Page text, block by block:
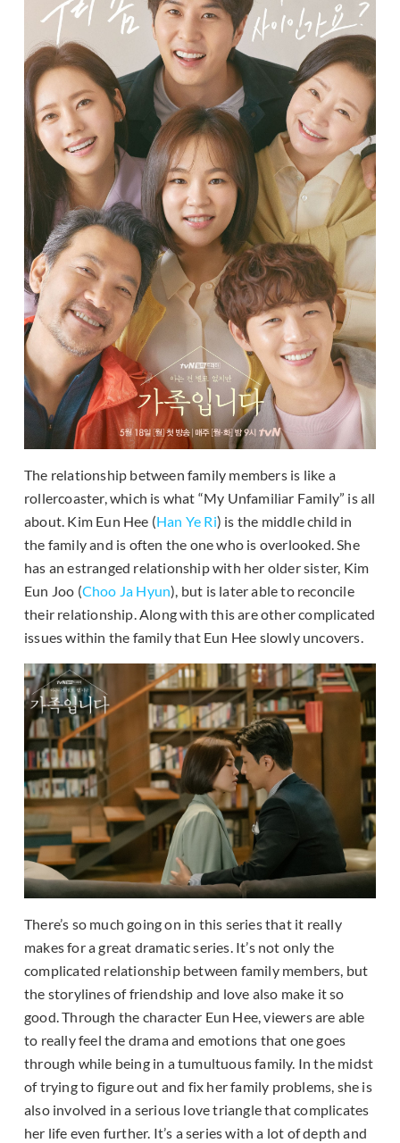
The relationship between family members is like a
rollercoaster, which is what “My Unfamiliar Family” is all
about. Kim Eun Hee (Han Ye Ri) is the middle child in
the family and is often the one who is overlooked. She
has an estranged relationship with her older sister, Kim
Eun Joo (Choo Ja Hyun), but is later able to reconcile
their relationship. Along with this are other complicated
issues within the family that Eun Hee slowly uncovers.
There’s so much going on in this series that it really
makes for a great dramatic series. It’s not only the
complicated relationship between family members, but
the storylines of friendship and love also make it so
good. Through the character Eun Hee, viewers are able
to really feel the drama and emotions that one goes
through while being in a tumultuous family. In the midst
of trying to figure out and fix her family problems, she is
also involved in a serious love triangle that complicates
her life even further. It’s a series with a lot of depth and